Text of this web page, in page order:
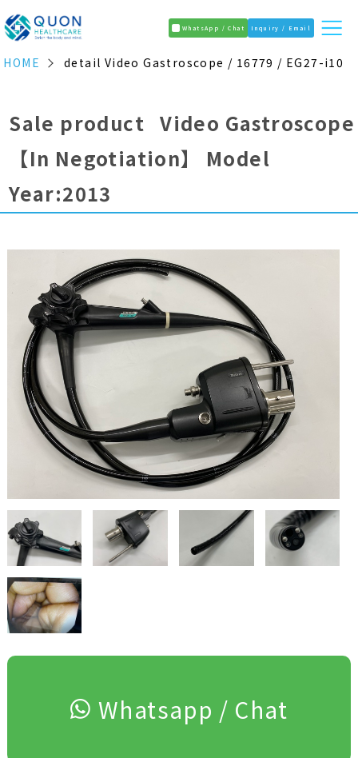
WhatsApp / Chat Inquiry / Email
HOME detail Video Gastroscope / 16779 / EG27-i10
Sale product Video Gastroscope
【In Negotiation】
Model
Year:2013
Whatsapp / Chat